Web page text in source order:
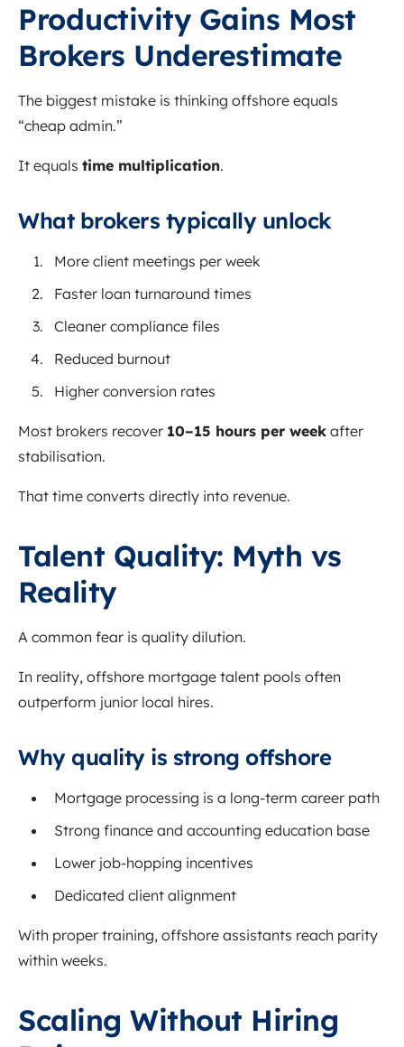
Productivity Gains Most
Brokers Underestimate
The biggest mistake is thinking offshore equals
“cheap admin.”
It equals time multiplication.
What brokers typically unlock
More client meetings per week
Faster loan turnaround times
Cleaner compliance files
Reduced burnout
Higher conversion rates
Most brokers recover 10–15 hours per week after
stabilisation.
That time converts directly into revenue.
Talent Quality: Myth vs
Reality
A common fear is quality dilution.
In reality, offshore mortgage talent pools often
outperform junior local hires.
Why quality is strong offshore
Mortgage processing is a long-term career path
Strong finance and accounting education base
Lower job-hopping incentives
Dedicated client alignment
With proper training, offshore assistants reach parity
within weeks.
Scaling Without Hiring